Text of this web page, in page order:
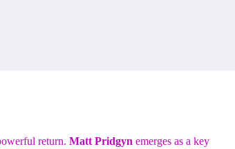
return. Matt Pridgyn emerges as a key